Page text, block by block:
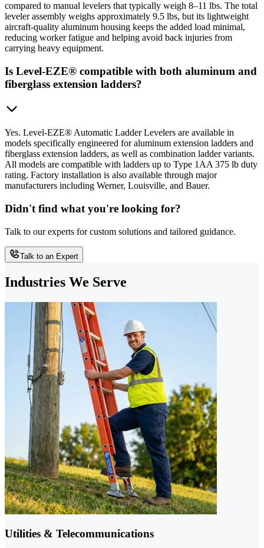
compared to manual levelers that typically weigh 8–11 lbs. The total
leveler assembly weighs approximately 9.5 lbs, but its lightweight
aircraft-quality aluminum housing keeps the added load minimal,
reducing worker fatigue and helping avoid back injuries from
carrying heavy equipment.
Is Level-EZE® compatible with both aluminum and
fiberglass extension ladders?
Yes. Level-EZE® Automatic Ladder Levelers are available in
models specifically engineered for aluminum extension ladders and
fiberglass extension ladders, as well as combination ladder variants.
All models are compatible with ladders up to Type 1AA 375 lb duty
rating. Factory installation is also available through major
manufacturers including Werner, Louisville, and Bauer.
Didn't find what you're looking for?
Talk to our experts for custom solutions and tailored guidance.
Talk to an Expert
Industries We Serve
Utilities & Telecommunications